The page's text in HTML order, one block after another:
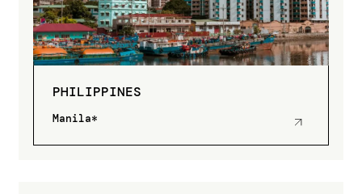
PHILIPPINES
Manila*